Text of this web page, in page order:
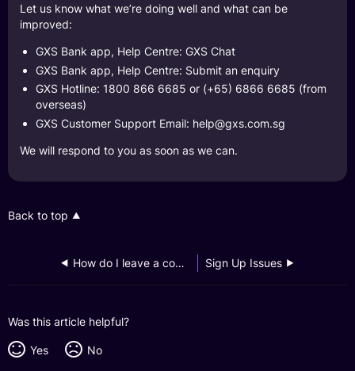
Let us know what we’re doing well and what can be
improved:
GXS Bank app, Help Centre: GXS Chat
GXS Bank app, Help Centre: Submit an enquiry
GXS Hotline: 1800 866 6685 or (+65) 6866 6685 (from
overseas)
GXS Customer Support Email: help@gxs.com.sg
We will respond to you as soon as we can.
Back to top
How do I leave a compliment? Sign Up Issues
Was this article helpful?
Yes No